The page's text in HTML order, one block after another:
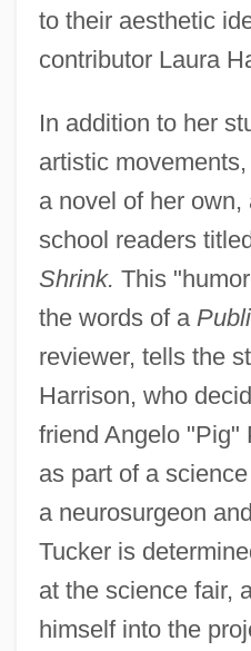
to their aesthetic
contributor Laura
In addition to her
artistic
a novel of her
school readers titled
Shrink. This
the words of a
reviewer, tells the
Harrison, who
friend Angelo "Pig"
as part of a
a neurosurgeon
Tucker is
at the science fair,
himself into the